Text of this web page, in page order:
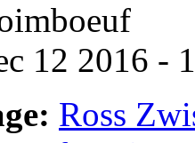
12 2016 -
Ross